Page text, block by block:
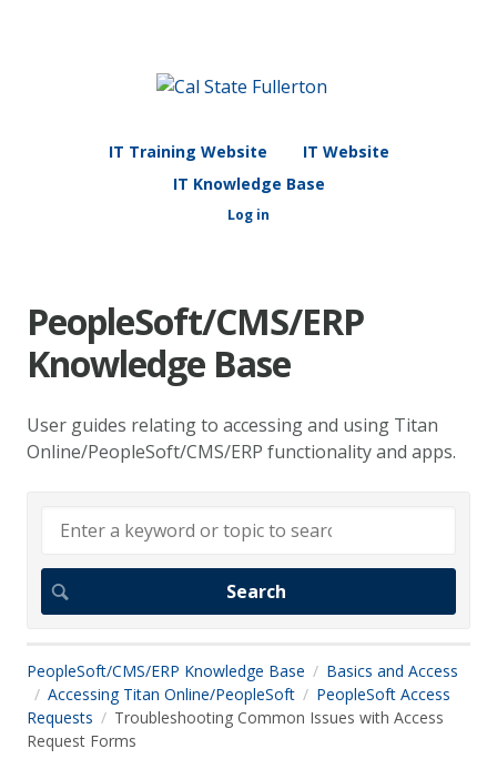
IT Training Website
IT Website
IT Knowledge Base
Log in
PeopleSoft/CMS/ERP
Knowledge Base
User guides relating to accessing and using Titan
Online/PeopleSoft/CMS/ERP functionality and apps.
PeopleSoft/CMS/ERP Knowledge Base
Basics and Access
Accessing Titan Online/PeopleSoft
PeopleSoft Access
Requests
Troubleshooting Common Issues with Access
Request Forms